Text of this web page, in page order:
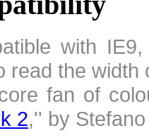
with
read the
fan of
2,'' by